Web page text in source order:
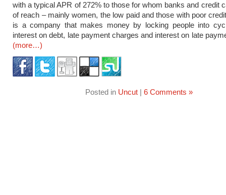
with a typical APR of 272% to those for whom banks and credit
of reach – mainly women, the low paid and those with poor
is a company that makes money by locking people into
interest on debt, late payment charges and interest on late
(more…)
Posted in Uncut| 6 Comments »